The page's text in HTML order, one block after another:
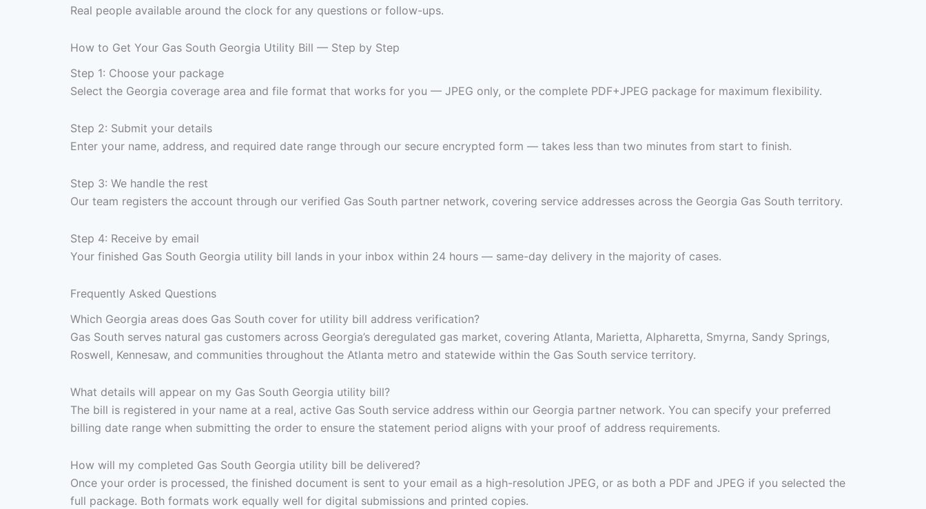
Real people available around the clock for any questions or follow-ups.
How to Get Your Gas South Georgia Utility Bill — Step by Step
Step 1: Choose your package
Select the Georgia coverage area and file format that works for you — JPEG only, or the complete PDF+JPEG package for maximum flexibility.
Step 2: Submit your details
Enter your name, address, and required date range through our secure encrypted form — takes less than two minutes from start to finish.
Step 3: We handle the rest
Our team registers the account through our verified Gas South partner network, covering service addresses across the Georgia Gas South territory.
Step 4: Receive by email
Your finished Gas South Georgia utility bill lands in your inbox within 24 hours — same-day delivery in the majority of cases.
Frequently Asked Questions
Which Georgia areas does Gas South cover for utility bill address verification?
Gas South serves natural gas customers across Georgia’s deregulated gas market, covering Atlanta, Marietta, Alpharetta, Smyrna, Sandy Springs,
Roswell, Kennesaw, and communities throughout the Atlanta metro and statewide within the Gas South service territory.
What details will appear on my Gas South Georgia utility bill?
The bill is registered in your name at a real, active Gas South service address within our Georgia partner network. You can specify your preferred
billing date range when submitting the order to ensure the statement period aligns with your proof of address requirements.
How will my completed Gas South Georgia utility bill be delivered?
Once your order is processed, the finished document is sent to your email as a high-resolution JPEG, or as both a PDF and JPEG if you selected the
full package. Both formats work equally well for digital submissions and printed copies.